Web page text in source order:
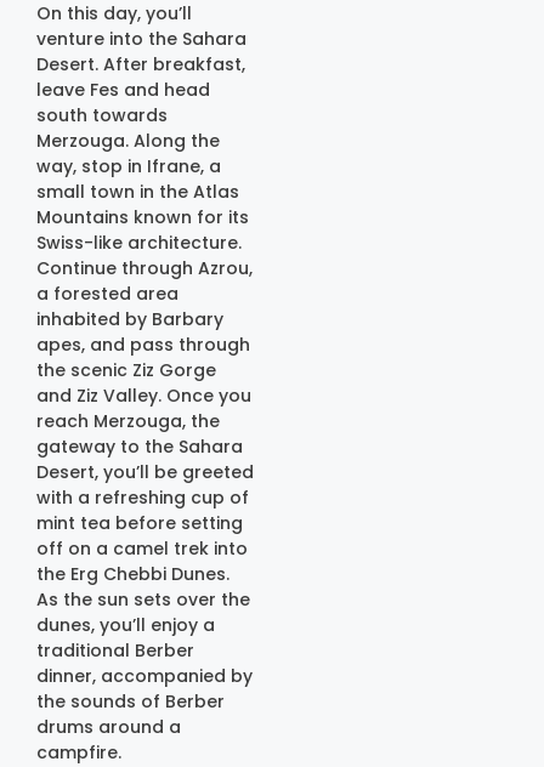
On this day, you’ll
venture into the Sahara
Desert. After breakfast,
leave Fes and head
south towards
Merzouga. Along the
way, stop in Ifrane, a
small town in the Atlas
Mountains known for its
Swiss-like architecture.
Continue through Azrou,
a forested area
inhabited by Barbary
apes, and pass through
the scenic Ziz Gorge
and Ziz Valley. Once you
reach Merzouga, the
gateway to the Sahara
Desert, you’ll be greeted
with a refreshing cup of
mint tea before setting
off on a camel trek into
the Erg Chebbi Dunes.
As the sun sets over the
dunes, you’ll enjoy a
traditional Berber
dinner, accompanied by
the sounds of Berber
drums around a
campfire.